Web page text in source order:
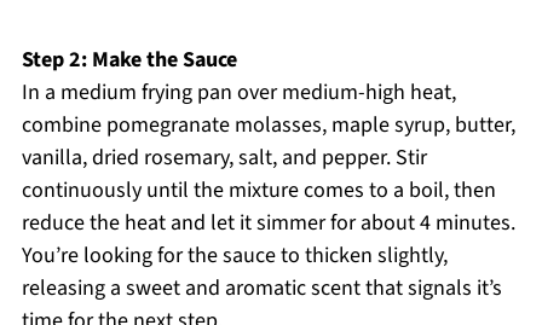
Step 2: Make the Sauce
In a medium frying pan over medium-high heat,
combine pomegranate molasses, maple syrup, butter,
vanilla, dried rosemary, salt, and pepper. Stir
continuously until the mixture comes to a boil, then
reduce the heat and let it simmer for about 4 minutes.
You’re looking for the sauce to thicken slightly,
releasing a sweet and aromatic scent that signals it’s